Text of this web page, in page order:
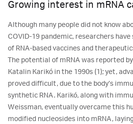
Growing interest in mRNA
Although many people did not know
COVID-19 pandemic, researchers
of RNA-based vaccines and
The potential of mRNA was reported
Katalin Karikó in the 1990s (1); yet,
proved difficult, due to the body’s
synthetic RNA. Karikó, along with
Weissman, eventually overcame this
modified nucleosides into mRNA,